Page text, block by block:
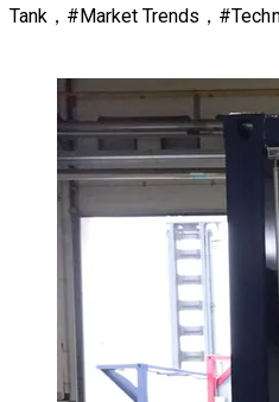
Tank，#Market Trends，